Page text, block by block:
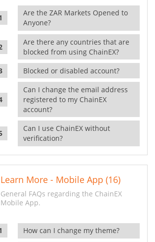
Are the ZAR Markets Opened to
Anyone?
Are there any countries that are
blocked from using ChainEX?
Blocked or disabled account?
Can I change the email address
registered to my ChainEX
account?
Can I use ChainEX without
verification?
Learn More - Mobile App (16)
General FAQs regarding the ChainEX
Mobile App.
How can I change my theme?